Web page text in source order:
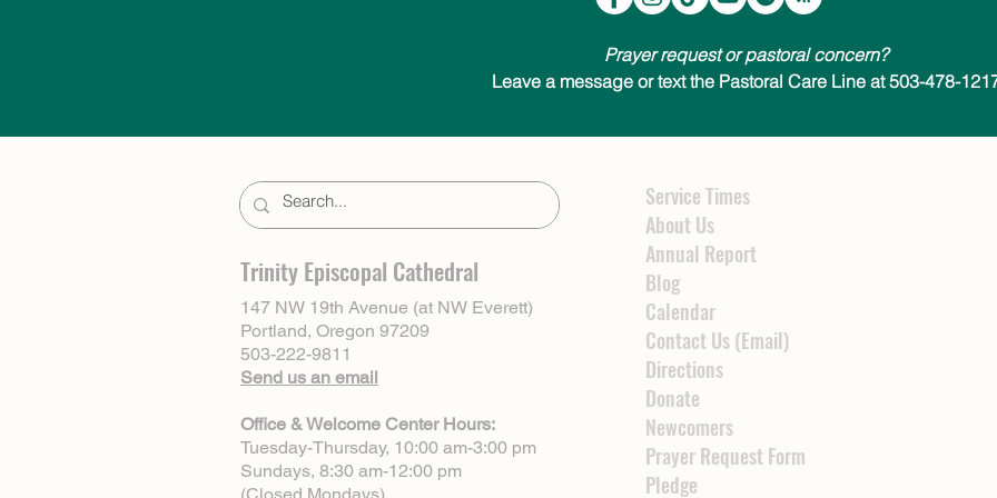
Prayer request or pastoral concern?
Leave a message or text the Pastoral Care Line at 503-478-
Trinity Episcopal Cathedral
147 NW 19th Avenue (at NW Everett)
Portland, Oregon 97209
503-222-9811
Send us an email
Office & Welcome Center Hours:
Tuesday-Thursday, 10:00 am-3:00 pm
Sundays, 8:30 am-12:00 pm
Service Times
About Us
Annual Report
Blog
Calendar
Contact Us (Email)
Directions
Donate
Newcomers
Prayer Request Form
Pledge